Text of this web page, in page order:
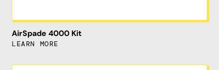
AirSpade 4000 Kit
LEARN MORE